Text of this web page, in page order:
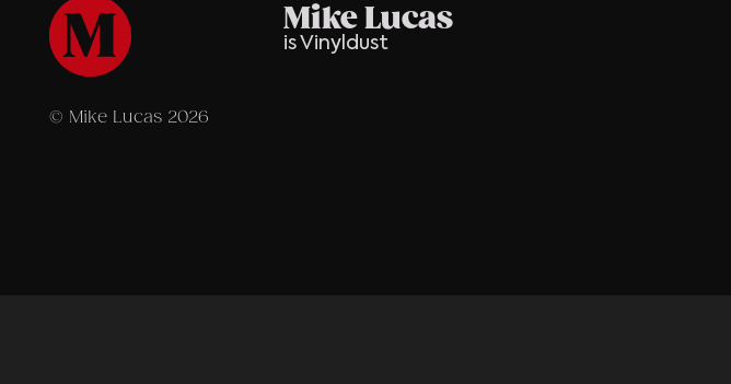
Mike Lucas
is Vinyldust
© Mike Lucas 2026